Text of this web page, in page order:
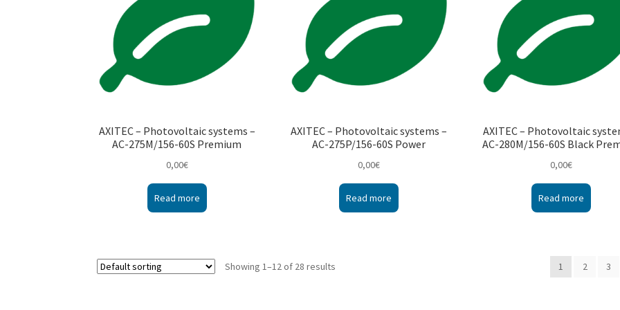
AXITEC – Photovoltaic systems –
AC-275M/156-60S Premium
0,00€
Read more
AXITEC – Photovoltaic systems –
AC-275P/156-60S Power
0,00€
Read more
AXITEC – Photovoltaic
AC-280M/156-60S Black
0,00€
Read more
Showing 1–12 of 28 results 1 2 3